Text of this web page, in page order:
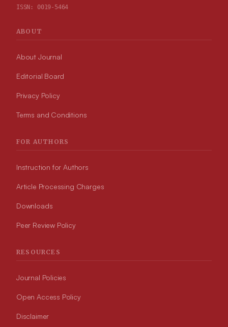
ISSN: 0019-5464
ABOUT
About Journal
Editorial Board
Privacy Policy
Terms and Conditions
FOR AUTHORS
Instruction for Authors
Article Processing Charges
Downloads
Peer Review Policy
RESOURCES
Journal Policies
Open Access Policy
Disclaimer